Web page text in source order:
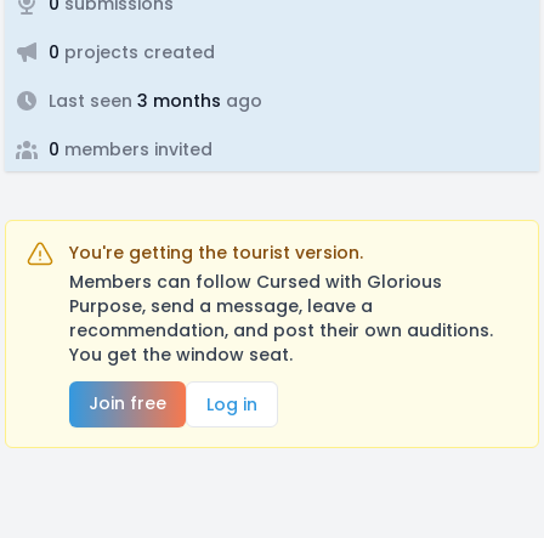
0 projects created
Last seen 3 months ago
0 members invited
You're getting the tourist version.
Members can follow Cursed with Glorious
Purpose, send a message, leave a
recommendation, and post their own auditions.
You get the window seat.
Join free
Log in